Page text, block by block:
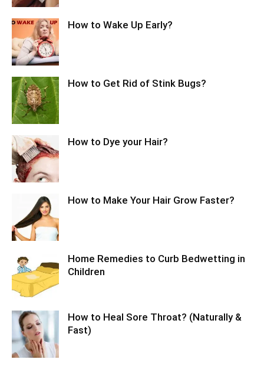
How to Wake Up Early?
How to Get Rid of Stink Bugs?
How to Dye your Hair?
How to Make Your Hair Grow Faster?
Home Remedies to Curb Bedwetting in
Children
How to Heal Sore Throat? (Naturally &
Fast)